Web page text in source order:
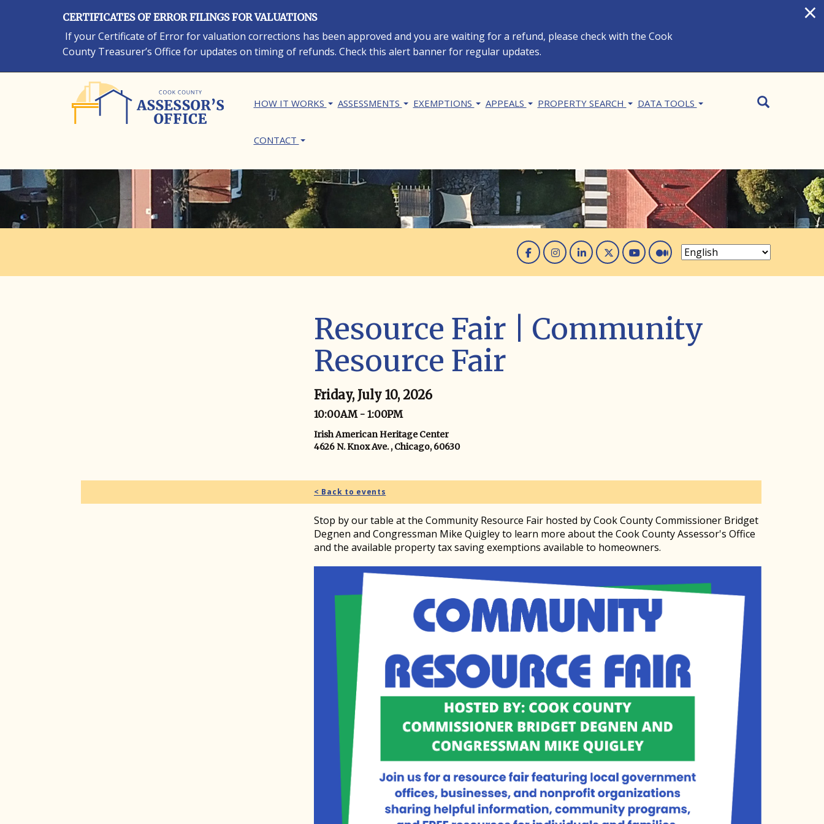
×
CERTIFICATES OF ERROR FILINGS FOR VALUATIONS
If your Certificate of Error for valuation corrections has been approved and you are waiting for a refund, please check with the Cook
County Treasurer’s Office for updates on timing of refunds. Check this alert banner for regular updates.
HOW IT WORKS ASSESSMENTS EXEMPTIONS APPEALS PROPERTY SEARCH DATA TOOLS
CONTACT
SearchSEARCH
Facebook
Instagram
Linked In
Twitter
You Tube
Medium
Resource Fair | Community
Resource Fair
Friday, July 10, 2026
10:00AM - 1:00PM
Irish American Heritage Center
4626 N. Knox Ave. , Chicago, 60630
< Back to events
Stop by our table at the Community Resource Fair hosted by Cook County Commissioner Bridget
Degnen and Congressman Mike Quigley to learn more about the Cook County Assessor's Office
and the available property tax saving exemptions available to homeowners.